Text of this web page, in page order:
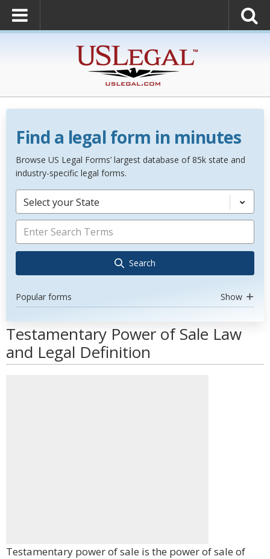
Find a legal form in minutes
Browse US Legal Forms’ largest database of 85k state and
industry-specific legal forms.
Select your State
Search
Popular forms Show
Testamentary Power of Sale Law
and Legal Definition
Testamentary power of sale is the power of sale of